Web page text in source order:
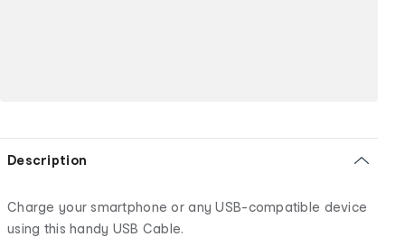
Description
Charge your smartphone or any USB-compatible device
using this handy USB Cable.